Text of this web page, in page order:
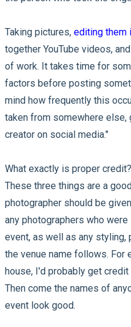
Taking pictures, editing them
together YouTube videos,
of work. It takes time for
factors before posting
mind how frequently this
taken from somewhere
creator on social media."
What exactly is proper credit?
These three things are a
photographer should be
any photographers who
event, as well as any styling,
the venue name follows. For
house, I'd probably get
Then come the names of
event look good.